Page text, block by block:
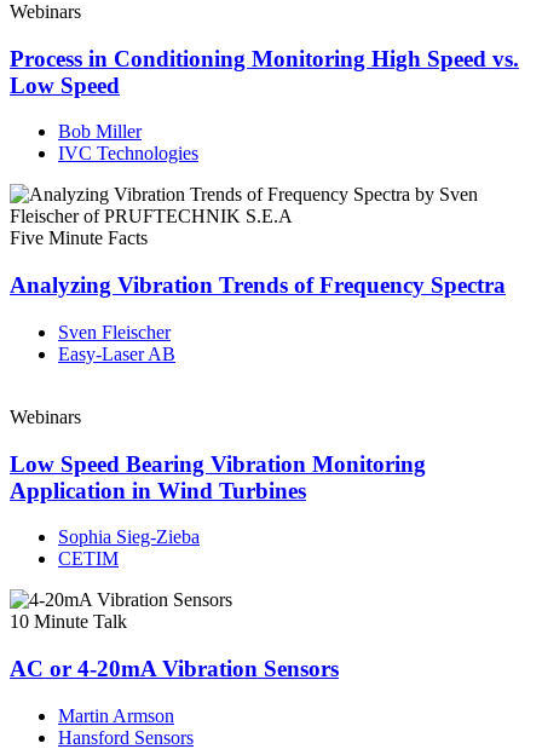
Webinars
Process in Conditioning Monitoring High Speed vs.
Low Speed
Bob Miller
IVC Technologies
Five Minute Facts
Analyzing Vibration Trends of Frequency Spectra
Sven Fleischer
Easy-Laser AB
Webinars
Low Speed Bearing Vibration Monitoring
Application in Wind Turbines
Sophia Sieg-Zieba
CETIM
10 Minute Talk
AC or 4-20mA Vibration Sensors
Martin Armson
Hansford Sensors